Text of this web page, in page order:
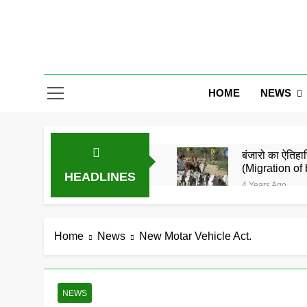
HOME NEWS
HEADLINES
बंजारो का
(Migration of
4 Years Ago
समाज के जाने
गोरमाटी राम
Home News New Motar Vehicle Act.
NEWS